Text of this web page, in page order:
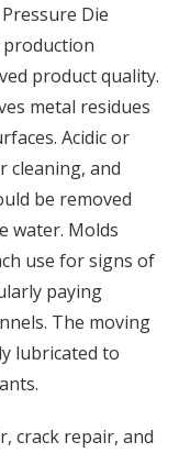
Die
production
product quality.
metal residues
Acidic or
cleaning, and
be removed
water. Molds
use for signs of
paying
The moving
lubricated to
crack repair, and